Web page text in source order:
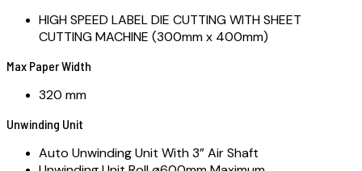
HIGH SPEED LABEL DIE CUTTING WITH SHEET
CUTTING MACHINE (300mm x 400mm)
Max Paper Width
320 mm
Unwinding Unit
Auto Unwinding Unit With 3” Air Shaft